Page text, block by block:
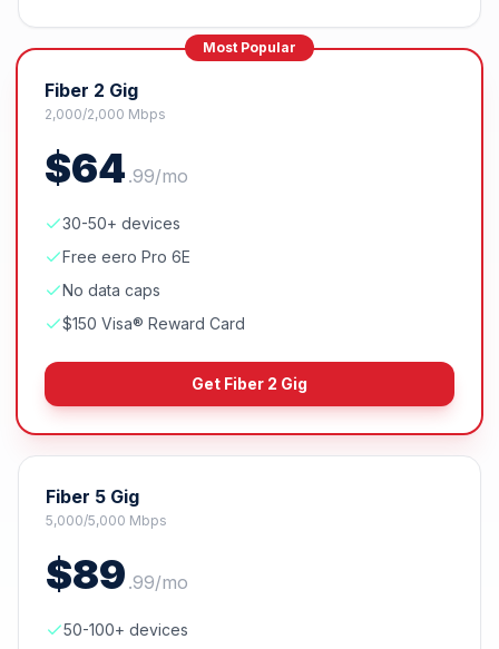
Most Popular
Fiber 2 Gig
2,000/2,000 Mbps
$64 .99/mo
30-50+ devices
Free eero Pro 6E
No data caps
$150 Visa® Reward Card
Get Fiber 2 Gig
Fiber 5 Gig
5,000/5,000 Mbps
$89 .99/mo
50-100+ devices